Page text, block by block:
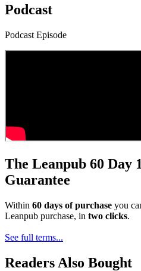
Podcast
Podcast Episode
The Leanpub 60 Day
Guarantee
Within 60 days of purchase you
Leanpub purchase, in two clicks.
See full terms...
Readers Also Bought